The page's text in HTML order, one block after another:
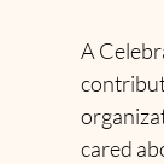
A
cared